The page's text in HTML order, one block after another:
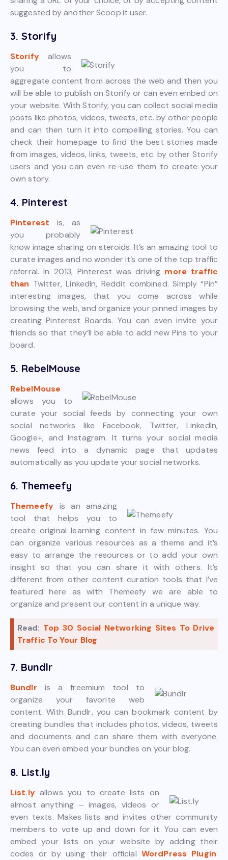
suggested by another Scoop.it user.
3. Storify
Storifyallows
you to
aggregate content from across the web and then you
will be able to publish on Storify or can even embed on
your website. With Storify, you can collect social media
posts like photos, videos, tweets, etc. by other people
and can then turn it into compelling stories. You can
check their homepage to find the best stories made
from images, videos, links, tweets, etc. by other Storify
users and you can even re-use them to create your
own story.
4. Pinterest
Pinterest is, as
you probably
know image sharing on steroids. It’s an amazing tool to
curate images and no wonder it’s one of the top traffic
referral. In 2013, Pinterest was driving more traffic
than Twitter, LinkedIn, Reddit combined. Simply “Pin”
interesting images, that you come across while
browsing the web, and organize your pinned images by
creating Pinterest Boards. You can even invite your
friends so that they’ll be able to add new Pins to your
board.
5. RebelMouse
RebelMouse
allows you to
curate your social feeds by connecting your own
social networks like Facebook, Twitter, LinkedIn,
Google+, and Instagram. It turns your social media
news feed into a dynamic page that updates
automatically as you update your social networks.
6. Themeefy
Themeefyis an amazing
tool that helps you to
create original learning content in few minutes. You
can organize various resources as a theme and it’s
easy to arrange the resources or to add your own
insight so that you can share it with others. It’s
different from other content curation tools that I’ve
featured here as with Themeefy we are able to
organize and present our content in a unique way.
Read: Top 30 Social Networking Sites To Drive
Traffic To Your Blog
7. Bundlr
Bundlr is a freemium tool to
organize your favorite web
content. With Bundlr, you can bookmark content by
creating bundles that includes photos, videos, tweets
and documents and can share them with everyone.
You can even embed your bundles on your blog.
8. List.ly
List.lyallows you to create lists on
almost anything – images, videos or
even texts. Makes lists and invites other community
members to vote up and down for it. You can even
embed your lists on your website by adding their
codes or by using their official WordPress Plugin.